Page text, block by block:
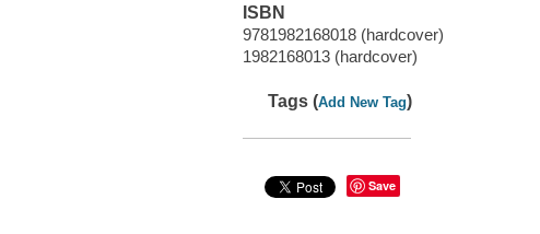
ISBN
9781982168018 (hardcover)
1982168013 (hardcover)
Tags (Add New Tag)
Save